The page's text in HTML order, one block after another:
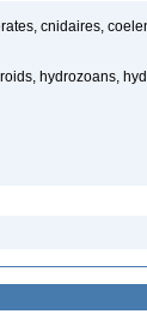
cnidaires,
hydrozoans,